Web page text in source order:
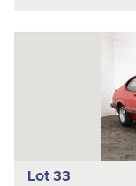
Lot 33